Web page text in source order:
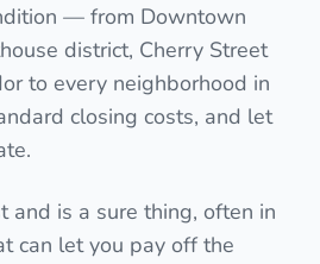
— from Downtown
district, Cherry Street
to every neighborhood in
closing costs, and let
and is a sure thing, often in
can let you pay off the